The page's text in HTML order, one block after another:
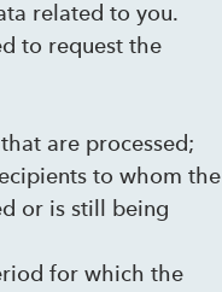
related to you.
to request the
are processed;
to whom the
or is still being
for which the